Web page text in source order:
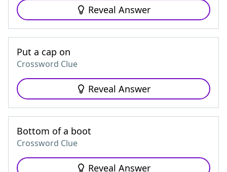
Reveal Answer
Put a cap on
Crossword Clue
Reveal Answer
Bottom of a boot
Crossword Clue
Reveal Answer